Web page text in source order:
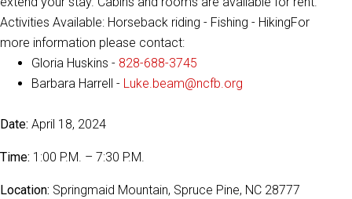
Activities Available: Horseback riding - Fishing - HikingFor
more information please contact:
Gloria Huskins - 828-688-3745
Barbara Harrell - Luke.beam@ncfb.org
Date: April 18, 2024
Time: 1:00 P.M. – 7:30 P.M.
Location: Springmaid Mountain, Spruce Pine, NC 28777